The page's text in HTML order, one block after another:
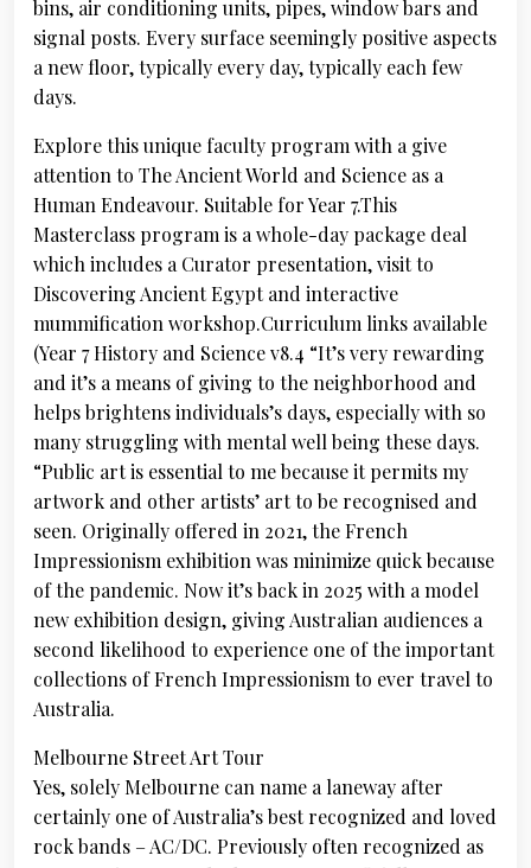
bins, air conditioning units, pipes, window bars and
signal posts. Every surface seemingly positive aspects
a new floor, typically every day, typically each few
days.
Explore this unique faculty program with a give
attention to The Ancient World and Science as a
Human Endeavour. Suitable for Year 7.This
Masterclass program is a whole-day package deal
which includes a Curator presentation, visit to
Discovering Ancient Egypt and interactive
mummification workshop.Curriculum links available
(Year 7 History and Science v8.4 “It’s very rewarding
and it’s a means of giving to the neighborhood and
helps brightens individuals’s days, especially with so
many struggling with mental well being these days.
“Public art is essential to me because it permits my
artwork and other artists’ art to be recognised and
seen. Originally offered in 2021, the French
Impressionism exhibition was minimize quick because
of the pandemic. Now it’s back in 2025 with a model
new exhibition design, giving Australian audiences a
second likelihood to experience one of the important
collections of French Impressionism to ever travel to
Australia.
Melbourne Street Art Tour
Yes, solely Melbourne can name a laneway after
certainly one of Australia’s best recognized and loved
rock bands – AC/DC. Previously often recognized as